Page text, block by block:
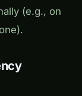
(e.g., on